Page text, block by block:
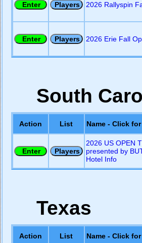
2026 Rallyspin
2026 Erie Fall
South
Action List Name - Click
2026 US OPEN
presented by
Hotel Info
Texas
Action List Name - Click